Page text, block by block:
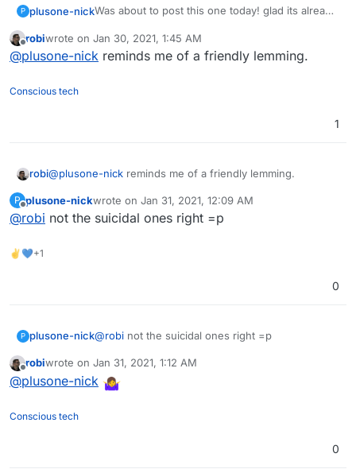
P plusone-nickWas about to post this one today! glad its already
The Fediverse continues to grow !!
Side note but the name of this project reminds
me of this YouTuber:
Offline
robiwrote on Jan 30, 2021, 1:45 AM
last edited by
@plusone-nick reminds me of a friendly lemming.
Conscious tech
1
robi@plusone-nick reminds me of a friendly lemming.
P
Offline
plusone-nickwrote on Jan 31, 2021, 12:09 AM
last edited by
@robi not the suicidal ones right =p
✌💙+1
0
P plusone-nick@robi not the suicidal ones right =p
Offline
robiwrote on Jan 31, 2021, 1:12 AM
last edited by
@plusone-nick
Conscious tech
0